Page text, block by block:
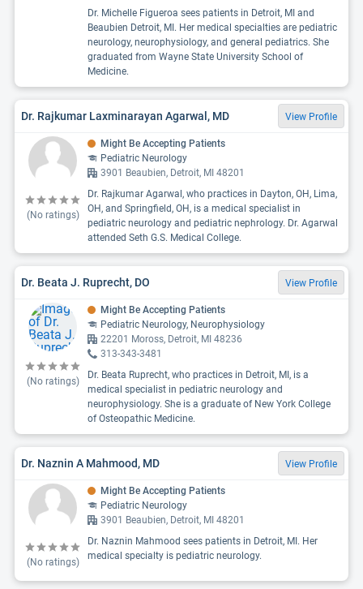
Dr. Michelle Figueroa sees patients in Detroit, MI and
Beaubien Detroit, MI. Her medical specialties are pediatric
neurology, neurophysiology, and general pediatrics. She
graduated from Wayne State University School of
Medicine.
Dr. Rajkumar Laxminarayan Agarwal, MD View Profile
(No ratings)
Might Be Accepting Patients
Pediatric Neurology
3901 Beaubien, Detroit, MI 48201
Dr. Rajkumar Agarwal, who practices in Dayton, OH, Lima,
OH, and Springfield, OH, is a medical specialist in
pediatric neurology and pediatric nephrology. Dr. Agarwal
attended Seth G.S. Medical College.
Dr. Beata J. Ruprecht, DO View Profile
(No ratings)
Might Be Accepting Patients
Pediatric Neurology, Neurophysiology
22201 Moross, Detroit, MI 48236
313-343-3481
Dr. Beata Ruprecht, who practices in Detroit, MI, is a
medical specialist in pediatric neurology and
neurophysiology. She is a graduate of New York College
of Osteopathic Medicine.
Dr. Naznin A Mahmood, MD View Profile
(No ratings)
Might Be Accepting Patients
Pediatric Neurology
3901 Beaubien, Detroit, MI 48201
Dr. Naznin Mahmood sees patients in Detroit, MI. Her
medical specialty is pediatric neurology.